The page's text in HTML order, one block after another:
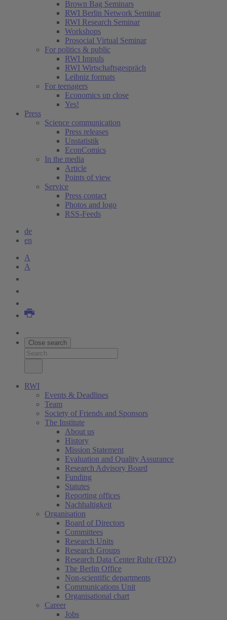
Brown Bag Seminars
RWI Berlin Network Seminar
RWI Research Seminar
Workshops
Prosocial Virtual Seminar
For politics & public
RWI Impuls
RWI Wirtschaftsgespräch
Leibniz formats
For teenagers
Economics up close
Yes!
Press
Science communication
Press releases
Unstatistik
EconComics
In the media
Article
Points of view
Service
Press contact
Photos and logo
RSS-Feeds
de
en
A
A
Close search
RWI
Events & Deadlines
Team
Society of Friends and Sponsors
The Institute
About us
History
Mission Statement
Evaluation and Quality Assurance
Research Advisory Board
Funding
Statutes
Reporting offices
Nachhaltigkeit
Organisation
Board of Directors
Committees
Research Units
Research Groups
Research Data Center Ruhr (FDZ)
The Berlin Office
Non-scientific departments
Communications Unit
Organisational chart
Career
Jobs